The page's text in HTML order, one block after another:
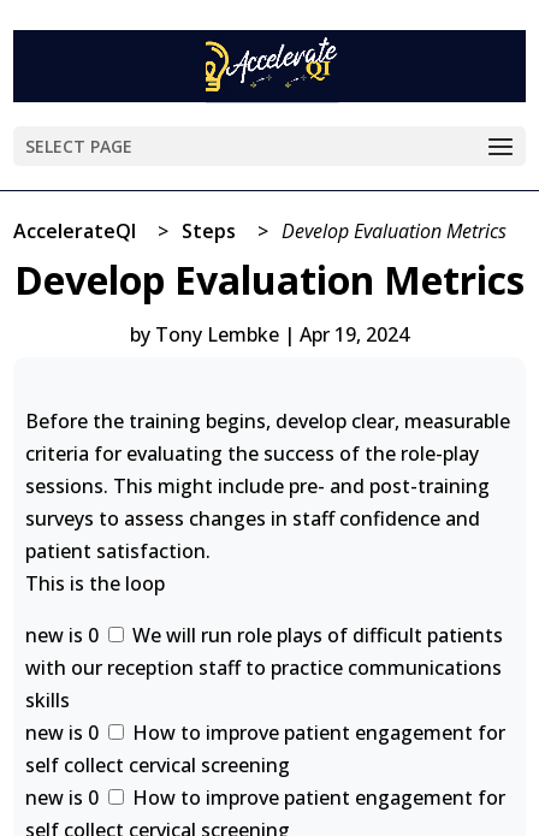
SELECT PAGE
AccelerateQI > Steps > Develop Evaluation Metrics
Develop Evaluation Metrics
by Tony Lembke | Apr 19, 2024
Before the training begins, develop clear, measurable
criteria for evaluating the success of the role-play
sessions. This might include pre- and post-training
surveys to assess changes in staff confidence and
patient satisfaction.
This is the loop
new is 0
We will run role plays of difficult patients
with our reception staff to practice communications
skills
new is 0
How to improve patient engagement for
self collect cervical screening
new is 0
How to improve patient engagement for
self collect cervical screening